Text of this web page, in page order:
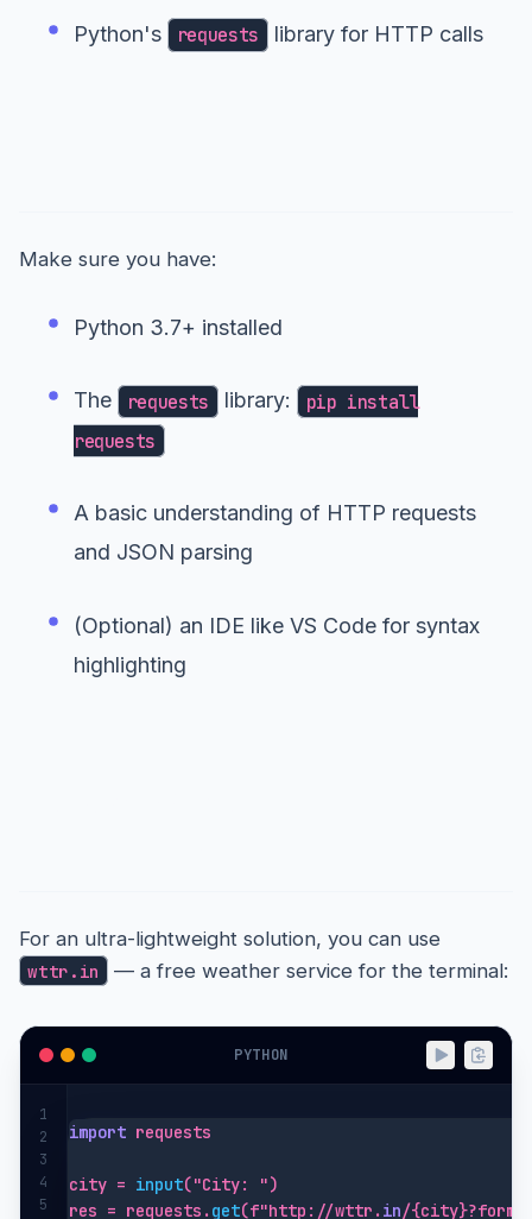
Python's requests library for HTTP calls
Make sure you have:
Python 3.7+ installed
The requests library:
pip install
requests
A basic understanding of HTTP requests
and JSON parsing
(Optional) an IDE like VS Code for syntax
highlighting
For an ultra-lightweight solution, you can use
wttr.in — a free weather service for the terminal:
PYTHON
1
2
3
4
5
import requests
city = input("City: ")
res = requests.get(f"http://wttr.in/